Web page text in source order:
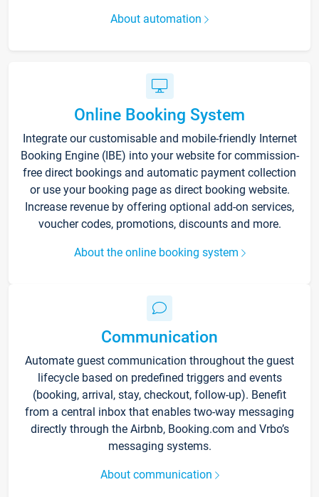
About automation
Online Booking System
Integrate our customisable and mobile-friendly Internet
Booking Engine (IBE) into your website for commission-
free direct bookings and automatic payment collection
or use your booking page as direct booking website.
Increase revenue by offering optional add-on services,
voucher codes, promotions, discounts and more.
About the online booking system
Communication
Automate guest communication throughout the guest
lifecycle based on predefined triggers and events
(booking, arrival, stay, checkout, follow-up). Benefit
from a central inbox that enables two-way messaging
directly through the Airbnb, Booking.com and Vrbo’s
messaging systems.
About communication